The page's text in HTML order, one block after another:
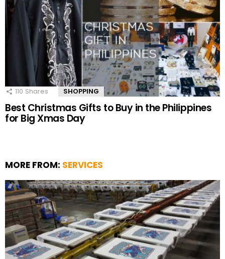
110 Shares SHOPPING
Best Christmas Gifts to Buy in the Philippines
for Big Xmas Day
MORE FROM: SERVICES